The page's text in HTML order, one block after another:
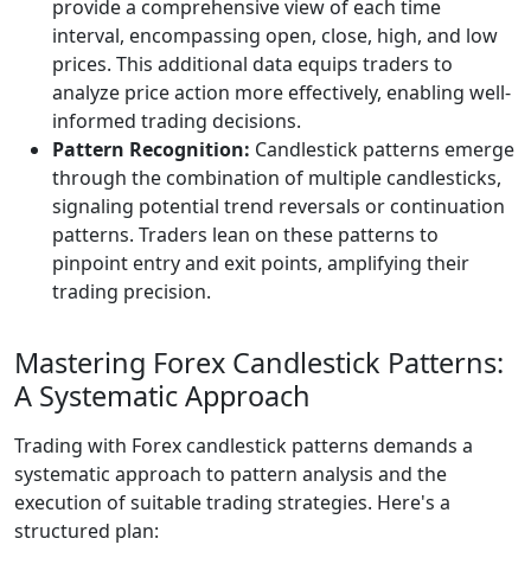
provide a comprehensive view of each time
interval, encompassing open, close, high, and low
prices. This additional data equips traders to
analyze price action more effectively, enabling well-
informed trading decisions.
Pattern Recognition: Candlestick patterns emerge
through the combination of multiple candlesticks,
signaling potential trend reversals or continuation
patterns. Traders lean on these patterns to
pinpoint entry and exit points, amplifying their
trading precision.
Mastering Forex Candlestick Patterns:
A Systematic Approach
Trading with Forex candlestick patterns demands a
systematic approach to pattern analysis and the
execution of suitable trading strategies. Here's a
structured plan: